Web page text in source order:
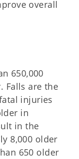
overall
650,000
Falls are the
injuries
in
in the
8,000 older
650 older